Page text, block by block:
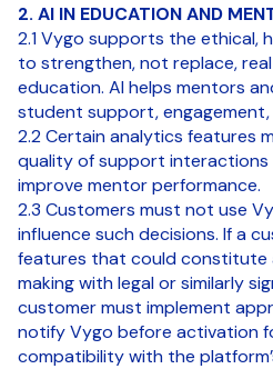
2. AI IN EDUCATION AND
2.1 Vygo supports the ethical,
to strengthen, not replace,
education. AI helps mentors
student support,
2.2 Certain analytics features
quality of support
improve mentor performance.
2.3 Customers must not use
influence such decisions. If a
features that could constitute
making with legal or similarly
customer must implement
notify Vygo before activation
compatibility with the